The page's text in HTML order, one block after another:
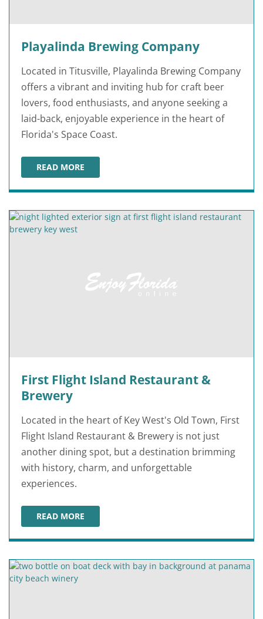
Playalinda Brewing Company
Located in Titusville, Playalinda Brewing Company
offers a vibrant and inviting hub for craft beer
lovers, food enthusiasts, and anyone seeking a
laid-back, enjoyable experience in the heart of
Florida's Space Coast.
READ MORE
PLAYALINDA BREWING COMPANY
First Flight Island Restaurant &
Brewery
Located in the heart of Key West's Old Town, First
Flight Island Restaurant & Brewery is not just
another dining spot, but a destination brimming
with history, charm, and unforgettable
experiences.
READ MORE
FIRST FLIGHT ISLAND RESTAURANT & BREWERY